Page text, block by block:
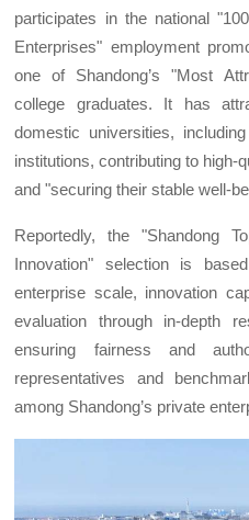
participates in the national
Enterprises" employment
one of Shandong’s "Most
college graduates. It has
domestic universities,
institutions, contributing to high-
and "securing their stable well-
Reportedly, the "Shandong
Innovation" selection is
enterprise scale, innovation
evaluation through in-depth
ensuring fairness and
representatives and
among Shandong’s private